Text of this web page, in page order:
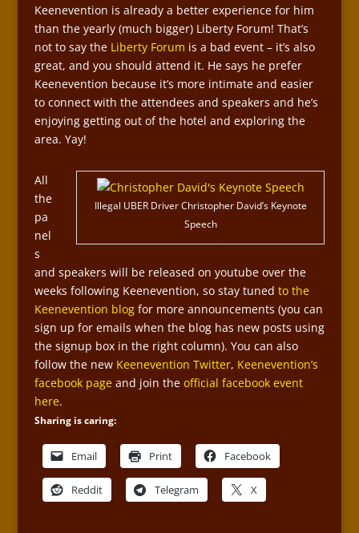
Keenevention is already a better experience for him
than the yearly (much bigger) Liberty Forum! That’s
not to say the Liberty Forum is a bad event – it’s also
great, and you should attend it. He says he prefer
Keenevention because it’s more intimate and easier
to connect with the attendees and speakers and he’s
enjoying getting out of the hotel and exploring the
area. Yay!
Illegal UBER Driver Christopher David’s Keynote
Speech
All
the
pa
nel
s
and speakers will be released on youtube over the
weeks following Keenevention, so stay tuned to the
Keenevention blogfor more announcements (you can
sign up for emails when the blog has new posts using
the signup box in the right column). You can also
follow the new Keenevention Twitter, Keenevention’s
facebook pageand join the official facebook event
here.
Sharing is caring:
Email Print Facebook
Reddit Telegram X